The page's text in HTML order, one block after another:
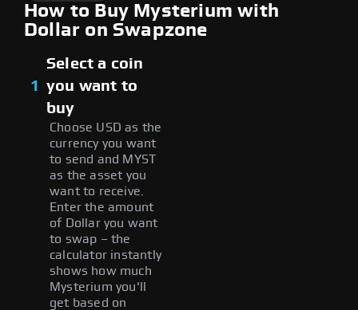
How to Buy Mysterium with
Dollar on Swapzone
1
Select a coin
you want to
buy
Choose USD as the
currency you want
to send and MYST
as the asset you
want to receive.
Enter the amount
of Dollar you want
to swap – the
calculator instantly
shows how much
Mysterium you'll
get based on